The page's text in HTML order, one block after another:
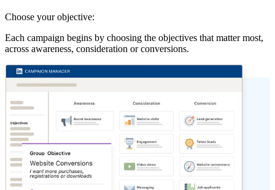
Choose your objective:
Each campaign begins by choosing the objectives that matter most,
across awareness, consideration or conversions.